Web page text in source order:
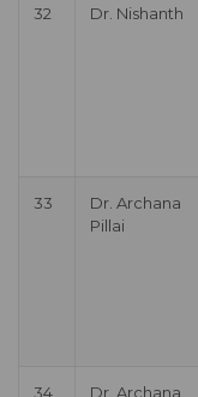
32 Dr. Nishanth
33
Dr. Archana
Pillai
34
Dr. Archana